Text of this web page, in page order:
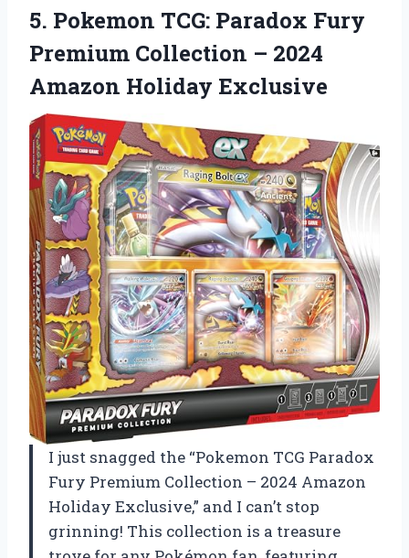
5. Pokemon TCG: Paradox Fury
Premium Collection – 2024
Amazon Holiday Exclusive
I just snagged the “Pokemon TCG Paradox
Fury Premium Collection – 2024 Amazon
Holiday Exclusive,” and I can’t stop
grinning! This collection is a treasure